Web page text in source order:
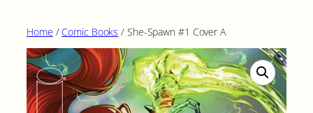
Home / Comic Books / She-Spawn #1 Cover A